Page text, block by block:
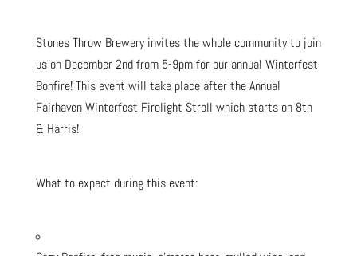
Stones Throw Brewery invites the whole community to join
us on December 2nd from 5-9pm for our annual Winterfest
Bonfire! This event will take place after the Annual
Fairhaven Winterfest Firelight Stroll which starts on 8th
& Harris!
What to expect during this event: